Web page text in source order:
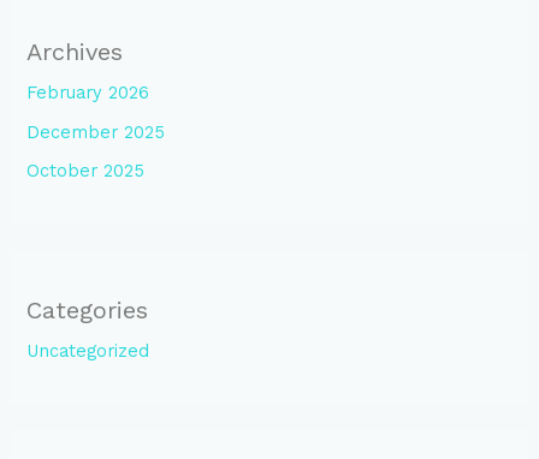
Archives
February 2026
December 2025
October 2025
Categories
Uncategorized